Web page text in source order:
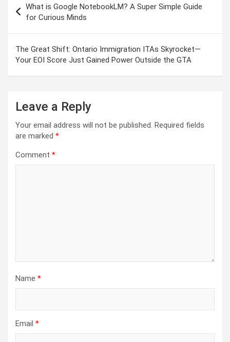
navigation
What is Google NotebookLM? A Super Simple Guide
for Curious Minds
The Great Shift: Ontario Immigration ITAs Skyrocket—
Your EOI Score Just Gained Power Outside the GTA
Leave a Reply
Your email address will not be published. Required fields
are marked *
Comment *
Name *
Email *